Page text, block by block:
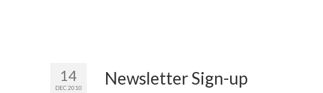
14
DEC 2010 Newsletter Sign-up